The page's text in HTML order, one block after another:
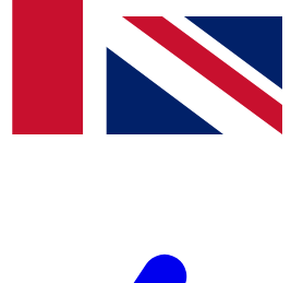
and offers from other Future
you agree to the Terms & Conditionsand
Privacy